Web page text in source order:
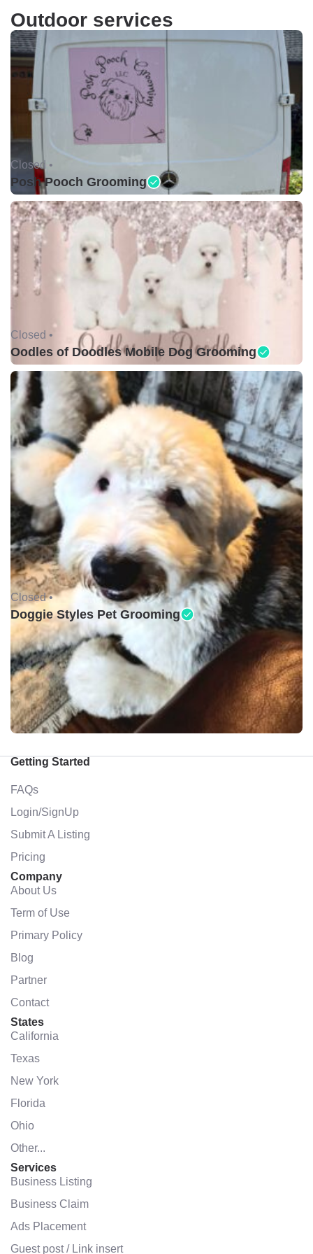
Outdoor services
Closed •
Posh Pooch Grooming
Closed •
Oodles of Doodles Mobile Dog Grooming
Closed •
Doggie Styles Pet Grooming
Getting Started
FAQs
Login/SignUp
Submit A Listing
Pricing
Company
About Us
Term of Use
Primary Policy
Blog
Partner
Contact
States
California
Texas
New York
Florida
Ohio
Other...
Services
Business Listing
Business Claim
Ads Placement
Guest post / Link insert